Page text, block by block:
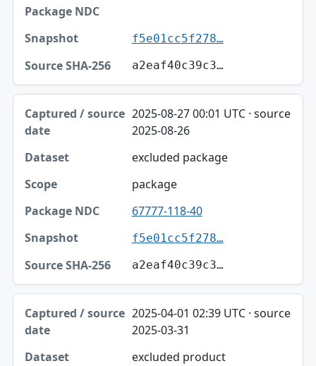
f5e01cc5f278…
a2eaf40c39c3…
2025-08-27 00:01 UTC · source
2025-08-26
excluded package
package
67777-118-40
f5e01cc5f278…
a2eaf40c39c3…
2025-04-01 02:39 UTC · source
2025-03-31
excluded product